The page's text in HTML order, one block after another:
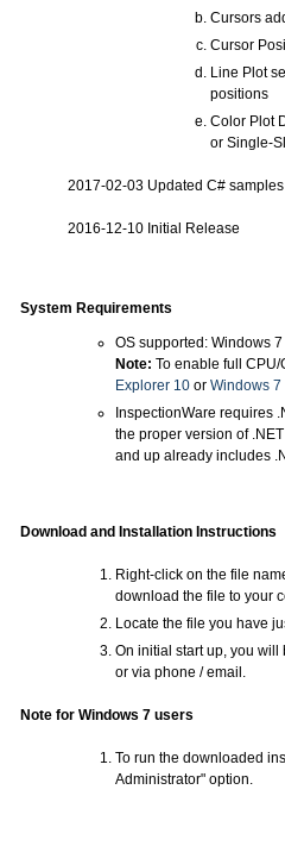
Cursors
Cursor
Line Plot
positions
Color Plot
or Single-
2017-02-03 Updated C#
2016-12-10 Initial Release
System Requirements
OS supported: Windows
Note: To enable full
Explorer 10 or Windows 7
InspectionWare requires
the proper version of
and up already includes
Download and Installation Instructions
Right-click on the file
download the file to your
Locate the file you have
On initial start up, you
or via phone / email.
Note for Windows 7 users
To run the downloaded
Administrator" option.